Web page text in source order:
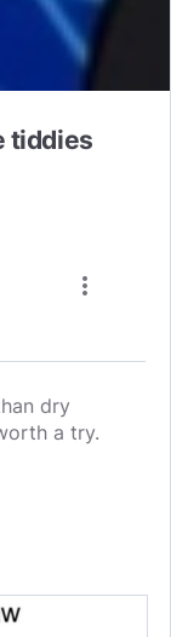
tiddies
more_vert
dry
a try.